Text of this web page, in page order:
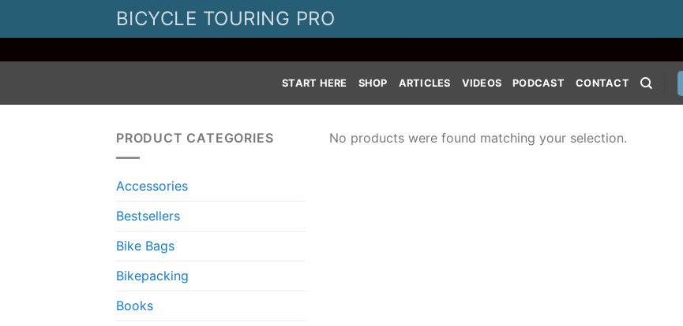
BICYCLE TOURING PRO
START HERE SHOP ARTICLES VIDEOS PODCAST CONTACT
PRODUCT CATEGORIES
Accessories
Bestsellers
Bike Bags
Bikepacking
Books
No products were found matching your selection.